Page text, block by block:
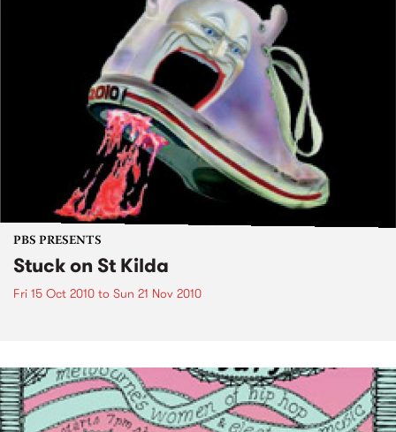
PBS PRESENTS
Stuck on St Kilda
Fri 15 Oct 2010 to Sun 21 Nov 2010